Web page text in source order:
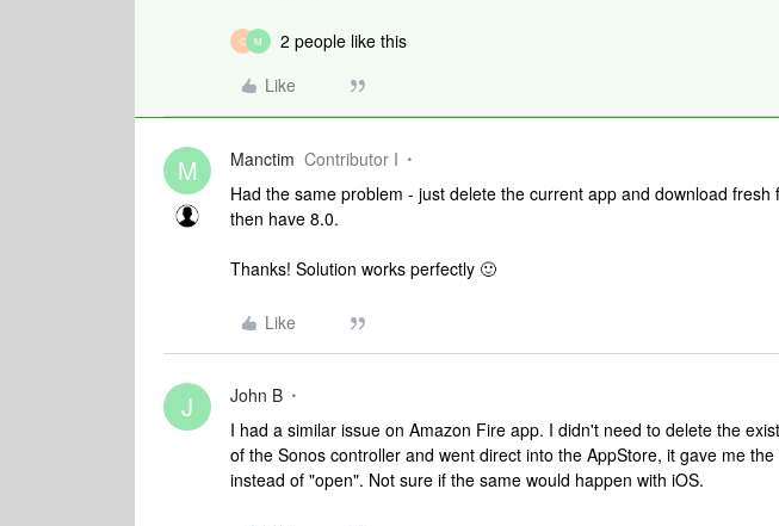
C M
2 people like this
Like
M Manctim Contributor I
Had the same problem - just delete the current app and download fresh
then have 8.0.
Thanks! Solution works perfectly 🙂
Like
J John B
I had a similar issue on Amazon Fire app. I didn't need to delete the
of the Sonos controller and went direct into the AppStore, it gave me
instead of "open". Not sure if the same would happen with iOS.